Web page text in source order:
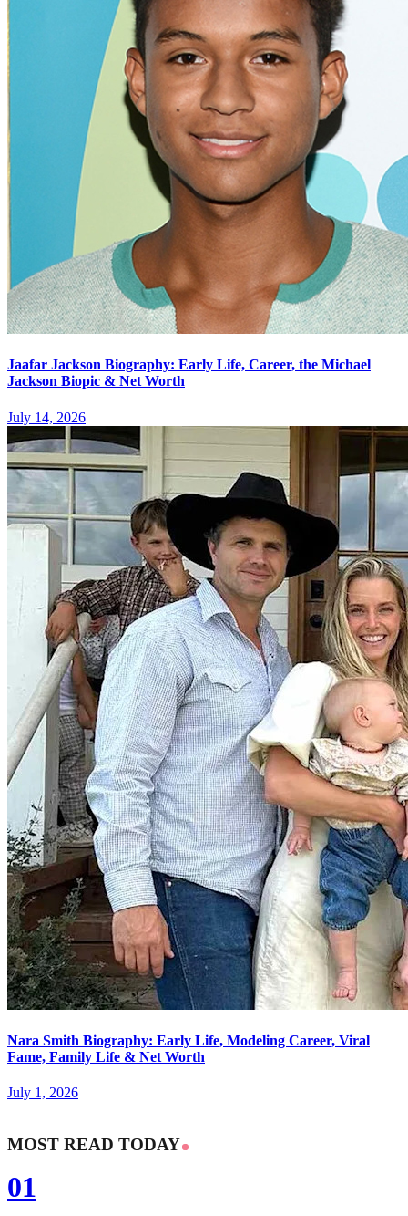
Jaafar Jackson Biography: Early Life, Career, the Michael
Jackson Biopic & Net Worth
July 14, 2026
Nara Smith Biography: Early Life, Modeling Career, Viral
Fame, Family Life & Net Worth
July 1, 2026
MOST READ TODAY
01